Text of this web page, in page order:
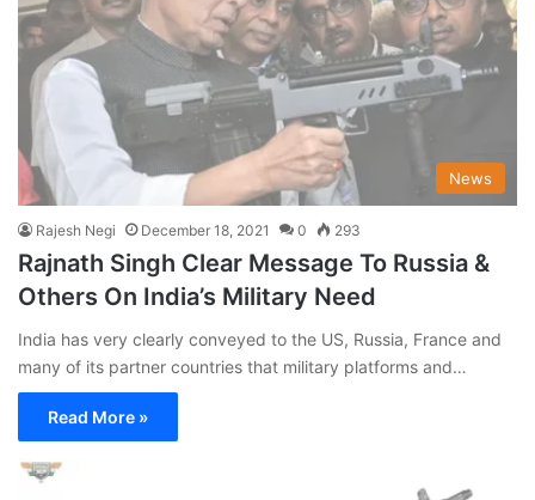
News
Rajesh Negi December 18, 2021 0 293
Rajnath Singh Clear Message To Russia &
Others On India’s Military Need
India has very clearly conveyed to the US, Russia, France and
many of its partner countries that military platforms and…
Read More »